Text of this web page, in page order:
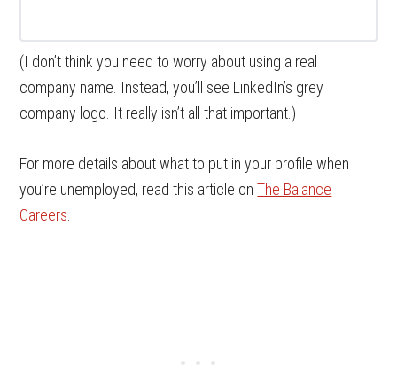
(I don’t think you need to worry about using a real
company name. Instead, you’ll see LinkedIn’s grey
company logo. It really isn’t all that important.)
For more details about what to put in your profile when
you’re unemployed, read this article onThe Balance
Careers.